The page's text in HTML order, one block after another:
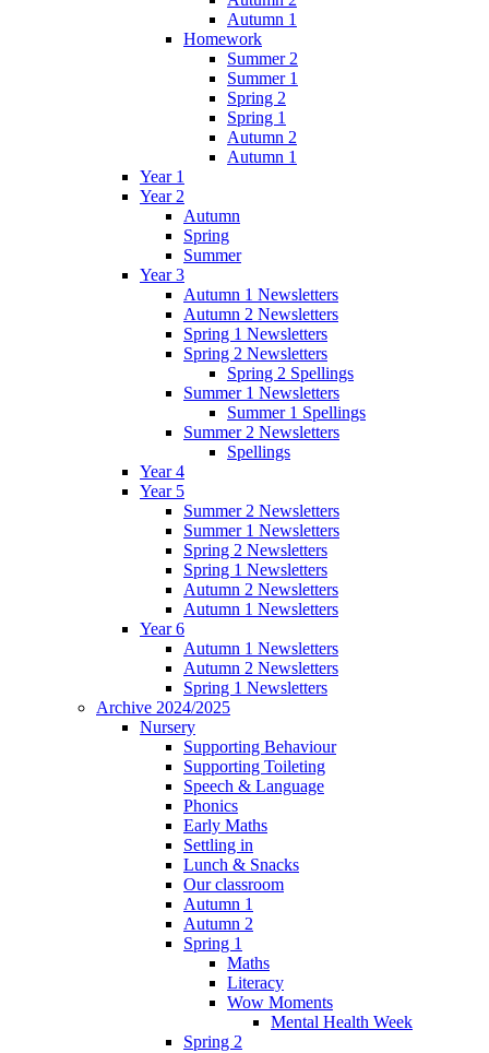
Autumn 1
Homework
Summer 2
Summer 1
Spring 2
Spring 1
Autumn 2
Autumn 1
Year 1
Year 2
Autumn
Spring
Summer
Year 3
Autumn 1 Newsletters
Autumn 2 Newsletters
Spring 1 Newsletters
Spring 2 Newsletters
Spring 2 Spellings
Summer 1 Newsletters
Summer 1 Spellings
Summer 2 Newsletters
Spellings
Year 4
Year 5
Summer 2 Newsletters
Summer 1 Newsletters
Spring 2 Newsletters
Spring 1 Newsletters
Autumn 2 Newsletters
Autumn 1 Newsletters
Year 6
Autumn 1 Newsletters
Autumn 2 Newsletters
Spring 1 Newsletters
Archive 2024/2025
Nursery
Supporting Behaviour
Supporting Toileting
Speech & Language
Phonics
Early Maths
Settling in
Lunch & Snacks
Our classroom
Autumn 1
Autumn 2
Spring 1
Maths
Literacy
Wow Moments
Mental Health Week
Spring 2